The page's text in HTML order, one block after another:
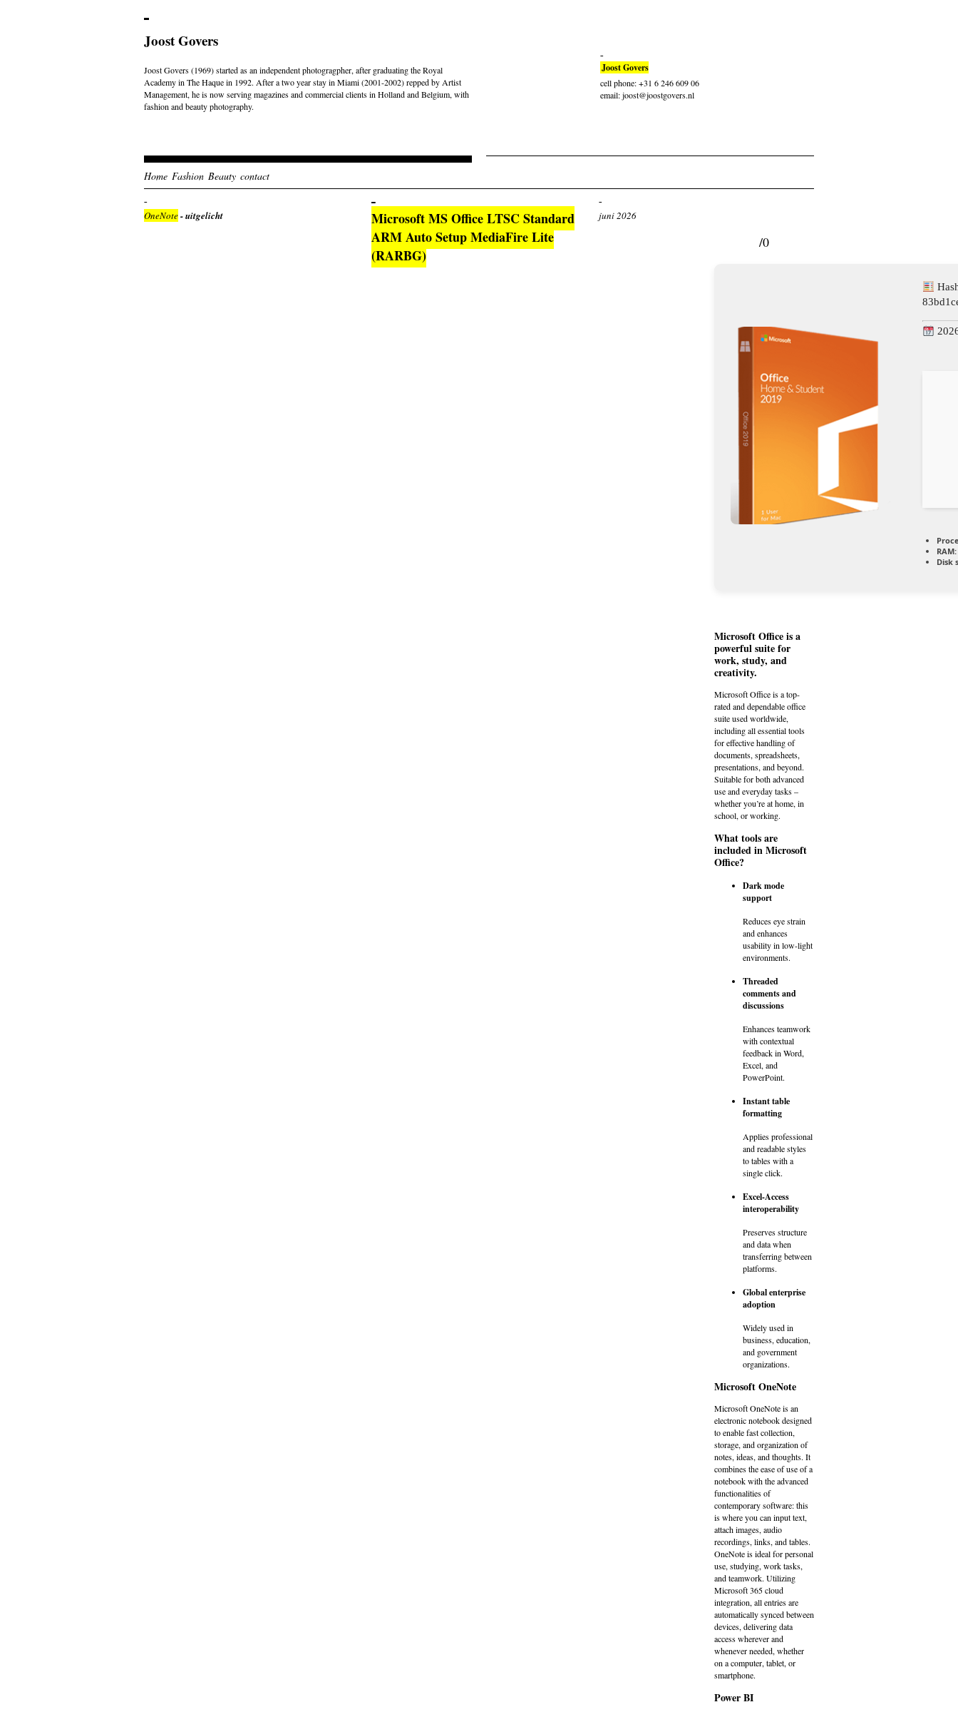
Joost Govers
Joost Govers (1969) started as an independent photogragpher, after graduating the Royal
Academy in The Haque in 1992. After a two year stay in Miami (2001-2002) repped by Artist
Management, he is now serving magazines and commercial clients in Holland and Belgium, with
fashion and beauty photography.
Joost Govers
cell phone: +31 6 246 609 06
email: joost@joostgovers.nl
Home Fashion Beauty contact
OneNote- uitgelicht
Microsoft MS Office LTSC Standard
ARM Auto Setup MediaFire Lite
(RARBG)
juni 2026
/0
RAM:
Disk
Microsoft Office is a
powerful suite for
work, study, and
creativity.
Microsoft Office is a top-
rated and dependable office
suite used worldwide,
including all essential tools
for effective handling of
documents, spreadsheets,
presentations, and beyond.
Suitable for both advanced
use and everyday tasks –
whether you’re at home, in
school, or working.
What tools are
included in Microsoft
Office?
Dark mode
support
Reduces eye strain
and enhances
usability in low-light
environments.
Threaded
comments and
discussions
Enhances teamwork
with contextual
feedback in Word,
Excel, and
PowerPoint.
Instant table
formatting
Applies professional
and readable styles
to tables with a
single click.
Excel-Access
interoperability
Preserves structure
and data when
transferring between
platforms.
Global enterprise
adoption
Widely used in
business, education,
and government
organizations.
Microsoft OneNote
Microsoft OneNote is an
electronic notebook designed
to enable fast collection,
storage, and organization of
notes, ideas, and thoughts. It
combines the ease of use of a
notebook with the advanced
functionalities of
contemporary software: this
is where you can input text,
attach images, audio
recordings, links, and tables.
OneNote is ideal for personal
use, studying, work tasks,
and teamwork. Utilizing
Microsoft 365 cloud
integration, all entries are
automatically synced between
devices, delivering data
access wherever and
whenever needed, whether
on a computer, tablet, or
smartphone.
Power BI